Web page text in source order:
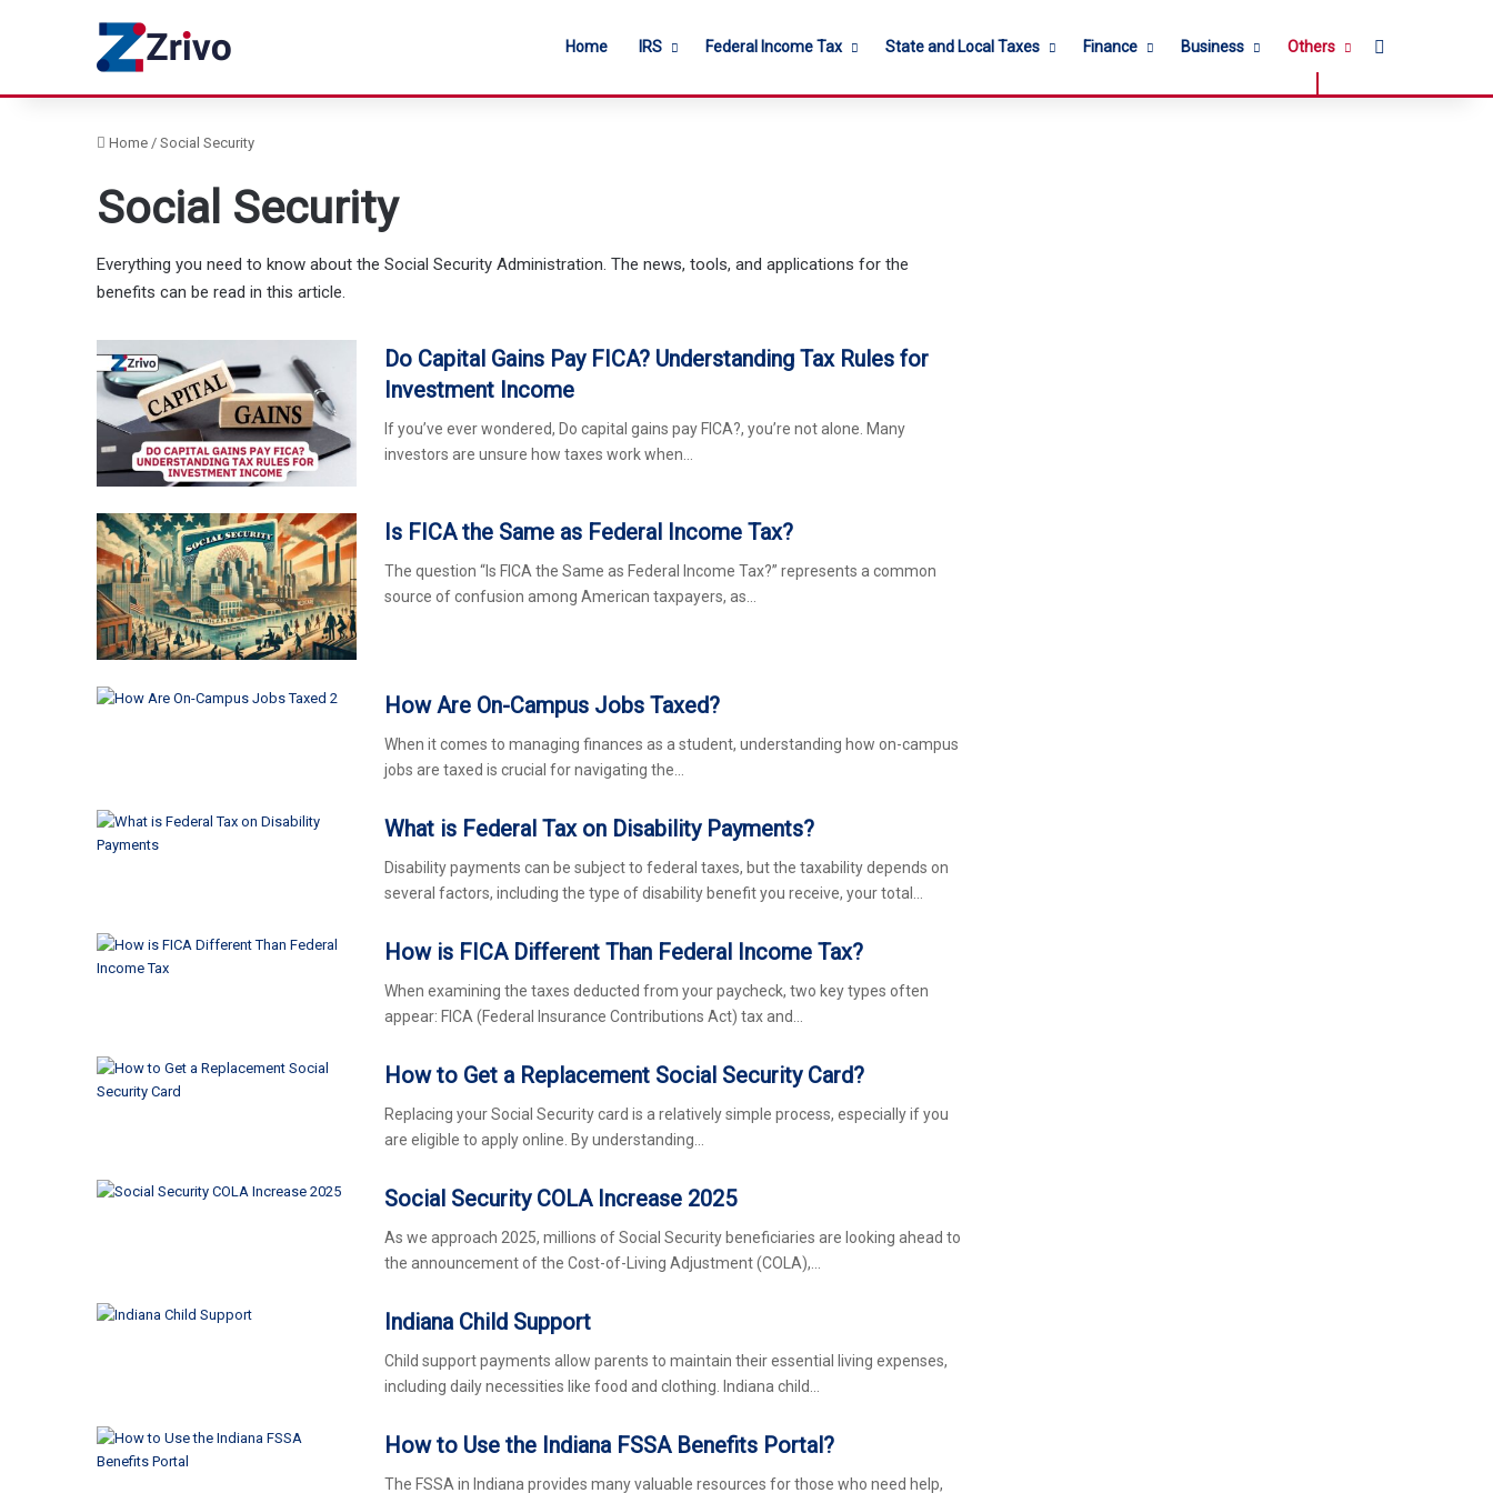
Home IRS Federal Income Tax State and Local Taxes Finance Business Others
Home / Social Security
Social Security
Everything you need to know about the Social Security Administration. The news, tools, and applications for the
benefits can be read in this article.
Do Capital Gains Pay FICA? Understanding Tax Rules for
Investment Income
If you’ve ever wondered, Do capital gains pay FICA?, you’re not alone. Many
investors are unsure how taxes work when…
Is FICA the Same as Federal Income Tax?
The question “Is FICA the Same as Federal Income Tax?” represents a common
source of confusion among American taxpayers, as…
How Are On-Campus Jobs Taxed?
When it comes to managing finances as a student, understanding how on-campus
jobs are taxed is crucial for navigating the…
What is Federal Tax on Disability Payments?
Disability payments can be subject to federal taxes, but the taxability depends on
several factors, including the type of disability benefit you receive, your total…
How is FICA Different Than Federal Income Tax?
When examining the taxes deducted from your paycheck, two key types often
appear: FICA (Federal Insurance Contributions Act) tax and…
How to Get a Replacement Social Security Card?
Replacing your Social Security card is a relatively simple process, especially if you
are eligible to apply online. By understanding…
Social Security COLA Increase 2025
As we approach 2025, millions of Social Security beneficiaries are looking ahead to
the announcement of the Cost-of-Living Adjustment (COLA),…
Indiana Child Support
Child support payments allow parents to maintain their essential living expenses,
including daily necessities like food and clothing. Indiana child…
How to Use the Indiana FSSA Benefits Portal?
The FSSA in Indiana provides many valuable resources for those who need help,